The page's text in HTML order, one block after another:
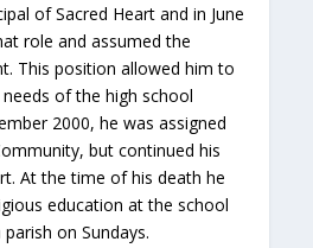
of Sacred Heart and in June
role and assumed the
This position allowed him to
of the high school
2000, he was assigned
but continued his
At the time of his death he
education at the school
on Sundays.